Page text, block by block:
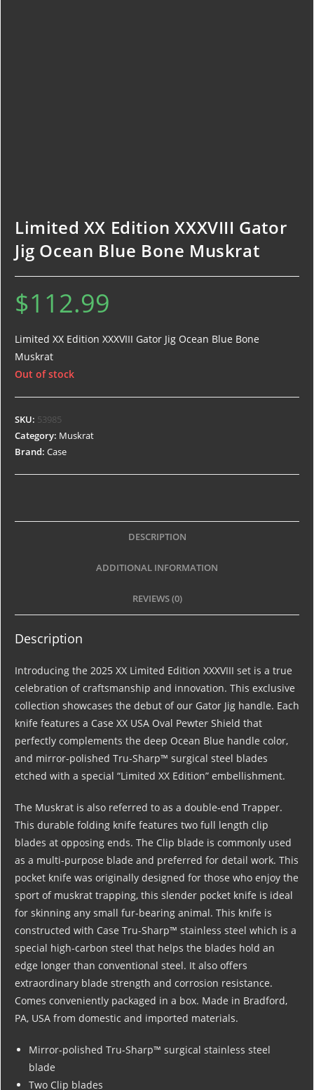
Limited XX Edition XXXVIII Gator
Jig Ocean Blue Bone Muskrat
$112.99
Limited XX Edition XXXVIII Gator Jig Ocean Blue Bone
Muskrat
Out of stock
SKU: 53985
Category: Muskrat
Brand: Case
DESCRIPTION
ADDITIONAL INFORMATION
REVIEWS (0)
Description
Introducing the 2025 XX Limited Edition XXXVIII set is a true
celebration of craftsmanship and innovation. This exclusive
collection showcases the debut of our Gator Jig handle. Each
knife features a Case XX USA Oval Pewter Shield that
perfectly complements the deep Ocean Blue handle color,
and mirror-polished Tru-Sharp™ surgical steel blades
etched with a special “Limited XX Edition” embellishment.
The Muskrat is also referred to as a double-end Trapper.
This durable folding knife features two full length clip
blades at opposing ends. The Clip blade is commonly used
as a multi-purpose blade and preferred for detail work. This
pocket knife was originally designed for those who enjoy the
sport of muskrat trapping, this slender pocket knife is ideal
for skinning any small fur-bearing animal. This knife is
constructed with Case Tru-Sharp™ stainless steel which is a
special high-carbon steel that helps the blades hold an
edge longer than conventional steel. It also offers
extraordinary blade strength and corrosion resistance.
Comes conveniently packaged in a box. Made in Bradford,
PA, USA from domestic and imported materials.
Mirror-polished Tru-Sharp™ surgical stainless steel
blade
Two Clip blades